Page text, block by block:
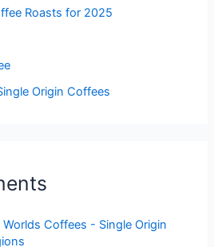
Roasts for 2025
Origin Coffees
Coffees - Single Origin